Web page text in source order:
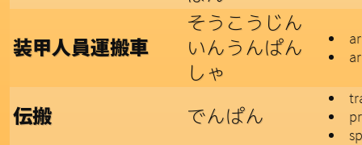
装甲人員運搬車
そうこうじん
いんうんぱん
しゃ
伝搬 でんぱん